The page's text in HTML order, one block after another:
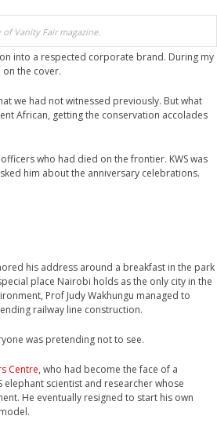
Vanity Fair magazine.
into a respected corporate brand. During my
on the cover.
we had not witnessed previously. But what
African, getting the conservation accolades
who had died on the frontier. KWS was
him about the anniversary celebrations.
his address around a breakfast in the park
place Nairobi holds as the only city in the
Prof Judy Wakhungu managed to
railway line construction.
was pretending not to see.
Centre,who had become the face of a
elephant scientist and researcher whose
He eventually resigned to start his own